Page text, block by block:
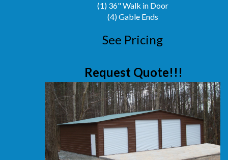
(1) 36" Walk in Door
(4) Gable Ends
See Pricing
Request Quote!!!